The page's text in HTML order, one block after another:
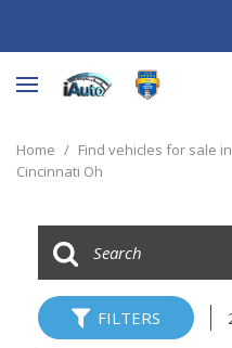
Home / Find vehicles for sale
Cincinnati Oh
FILTERS